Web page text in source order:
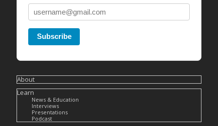
Subscribe
About
Learn
News & Education
Interviews
Presentations
Podcast